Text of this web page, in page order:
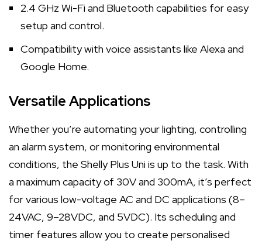
2.4 GHz Wi-Fi and Bluetooth capabilities for easy
setup and control.
Compatibility with voice assistants like Alexa and
Google Home.
Versatile Applications
Whether you’re automating your lighting, controlling
an alarm system, or monitoring environmental
conditions, the Shelly Plus Uni is up to the task. With
a maximum capacity of 30V and 300mA, it’s perfect
for various low-voltage AC and DC applications (8–
24VAC, 9–28VDC, and 5VDC). Its scheduling and
timer features allow you to create personalised